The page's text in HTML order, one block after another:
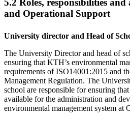
5.2 Roles, responsibilities
and Operational Support
University director and Head of
The University Director and head of
ensuring that KTH’s environmental
requirements of ISO14001:2015 and
Management Regulation. The
school are responsible for ensuring
available for the administration and
environmental management system at